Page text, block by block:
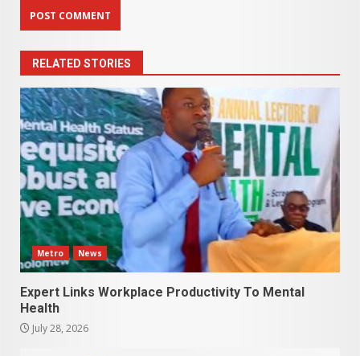
RELATED STORIES
Metro News
Expert Links Workplace Productivity To Mental
Health
July 28, 2026